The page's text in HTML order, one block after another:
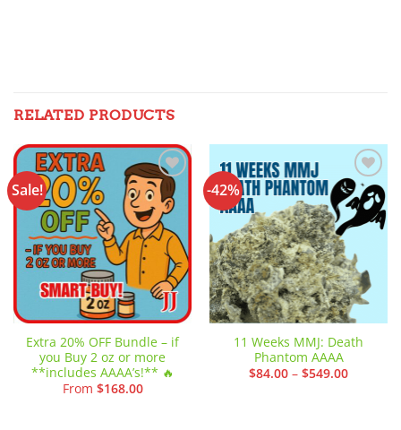
RELATED PRODUCTS
Sale!
Add to
wishlist
Extra 20% OFF Bundle – if
you Buy 2 oz or more
**includes AAAA’s!** 🔥
From $168.00
-42%
Add to
wishlist
11 Weeks MMJ: Death
Phantom AAAA
$84.00 – $549.00Price